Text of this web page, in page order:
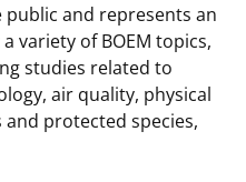
Act and Offshore
(MMIS) Viewer
and represents an
variety of BOEM topics,
studies related to
air quality, physical
protected species,